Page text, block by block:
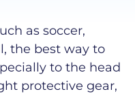
as soccer,
the best way to
to the head
protective gear,